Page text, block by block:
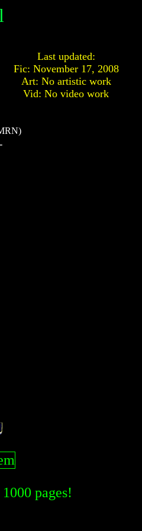
Last updated:
Fic: November 17, 2008
Art: No artistic work
Vid: No video work
-
1000 pages!